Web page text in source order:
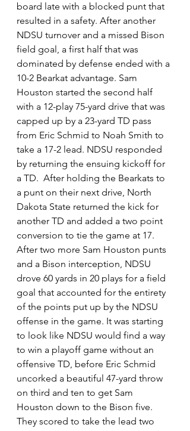
board late with a blocked punt that
resulted in a safety. After another
NDSU turnover and a missed Bison
field goal, a first half that was
dominated by defense ended with a
10-2 Bearkat advantage. Sam
Houston started the second half
with a 12-play 75-yard drive that was
capped up by a 23-yard TD pass
from Eric Schmid to Noah Smith to
take a 17-2 lead. NDSU responded
by returning the ensuing kickoff for
a TD.  After holding the Bearkats to
a punt on their next drive, North
Dakota State returned the kick for
another TD and added a two point
conversion to tie the game at 17.
After two more Sam Houston punts
and a Bison interception, NDSU
drove 60 yards in 20 plays for a field
goal that accounted for the entirety
of the points put up by the NDSU
offense in the game. It was starting
to look like NDSU would find a way
to win a playoff game without an
offensive TD, before Eric Schmid
uncorked a beautiful 47-yard throw
on third and ten to get Sam
Houston down to the Bison five.
They scored to take the lead two